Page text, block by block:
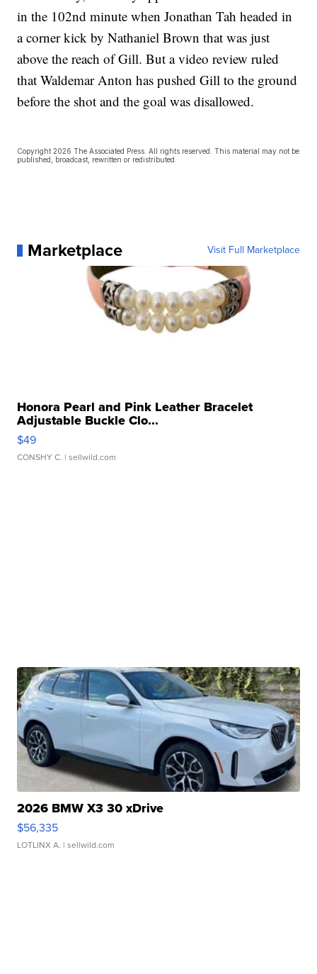
in the 102nd minute when Jonathan Tah headed in
a corner kick by Nathaniel Brown that was just
above the reach of Gill. But a video review ruled
that Waldemar Anton has pushed Gill to the ground
before the shot and the goal was disallowed.
Copyright 2026 The Associated Press. All rights reserved. This material may not be
published, broadcast, rewritten or redistributed.
Marketplace Visit Full Marketplace
Honora Pearl and Pink Leather Bracelet
Adjustable Buckle Clo...
$49
CONSHY C. | sellwild.com
2026 BMW X3 30 xDrive
$56,335
LOTLINX A. | sellwild.com